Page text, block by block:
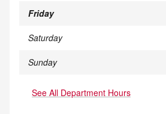
Friday
Saturday
Sunday
See All Department Hours